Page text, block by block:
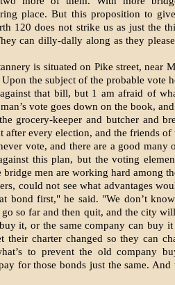
place. But this proposition to
120 does not strike us as just the
can dilly-dally along as they
is situated on Pike street, near
the subject of the probable vote
that bill, but 1 am afraid of
vote goes down on the book,
grocery-keeper and butcher and
after every election, and the friends
vote, and there are a good many
this plan, but the voting
men are working hard among
could not see what advantages
bond first," he said. "We don’t
so far and then quit, and the city
it, or the same company can buy
their charter changed so they can
to prevent the old company
for those bonds just the same.